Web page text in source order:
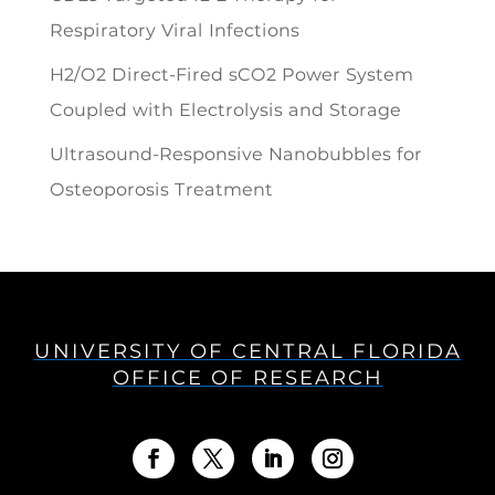
Respiratory Viral Infections
H2/O2 Direct-Fired sCO2 Power System
Coupled with Electrolysis and Storage
Ultrasound-Responsive Nanobubbles for
Osteoporosis Treatment
UNIVERSITY OF CENTRAL FLORIDA
OFFICE OF RESEARCH